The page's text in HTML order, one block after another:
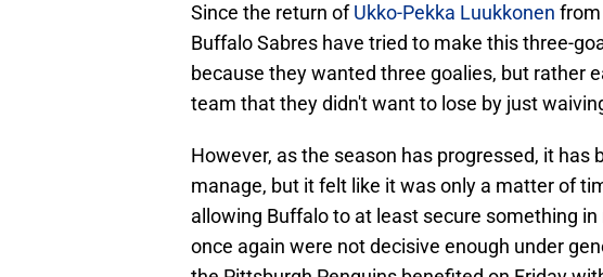
Since the return ofUkko-Pekka Luukkonen from
Buffalo Sabres have tried to make this three-
because they wanted three goalies, but rather
team that they didn't want to lose by just
However, as the season has progressed, it
manage, but it felt like it was only a matter of
allowing Buffalo to at least secure something
once again were not decisive enough under